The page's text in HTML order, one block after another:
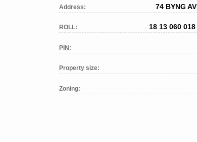
Address: 74 BYNG
ROLL: 18 13 060
PIN:
Property size:
Zoning: